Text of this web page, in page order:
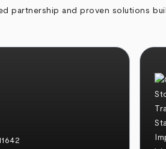
partnership and proven solutions